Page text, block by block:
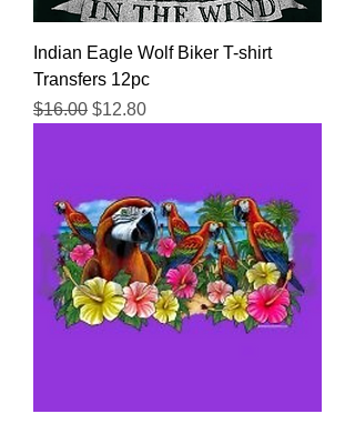
Indian Eagle Wolf Biker T-shirt
Transfers 12pc
Regular Price
$16.00 Sale Price
$12.80